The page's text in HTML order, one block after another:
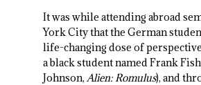
It was while attending abroad
York City that the German
life-changing dose of
a black student named Frank
Johnson, Alien: Romulus), and